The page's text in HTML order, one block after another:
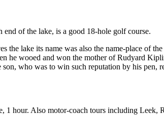
of the lake, is a good 18-hole golf course.
the lake its name was also the name-place of
he wooed and won the mother of Rudyard
son, who was to win such reputation by his pen,
1 hour. Also motor-coach tours including Leek,